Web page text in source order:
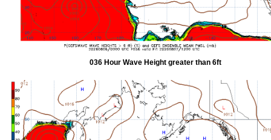
036 Hour Wave Height greater than 6ft